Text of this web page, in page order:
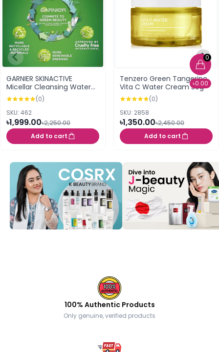
0
৳0.00
GARNIER SKINACTIVE
Micellar Cleansing Water
Sensitive Skin 700ml
(Poland)(0)
SKU: 462
৳1,999.00৳2,250.00
Add to cart
Tenzero Green Tangerine
Vita C Water Cream 50g
(0)
SKU: 2858
৳1,350.00৳2,450.00
Add to cart
100% Authentic Products
Only genuine, verified products